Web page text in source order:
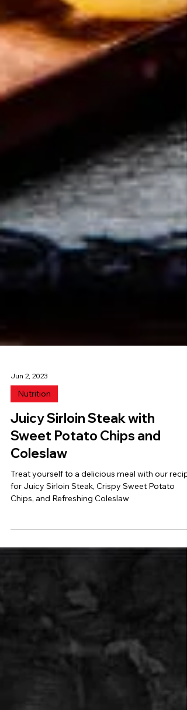
Jun 2, 2023
Nutrition
Juicy Sirloin Steak with
Sweet Potato Chips and
Coleslaw
Treat yourself to a delicious meal with our